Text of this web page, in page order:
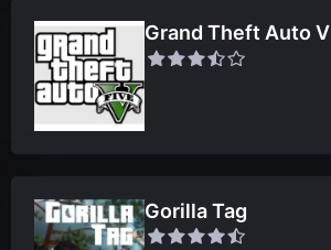
Grand Theft Auto V
Gorilla Tag